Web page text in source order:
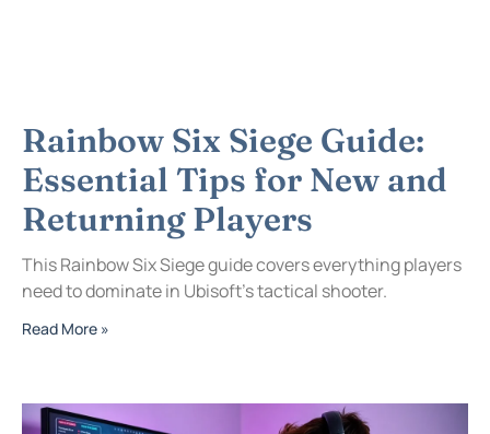
Rainbow Six Siege Guide:
Essential Tips for New and
Returning Players
This Rainbow Six Siege guide covers everything players
need to dominate in Ubisoft’s tactical shooter.
Read More »